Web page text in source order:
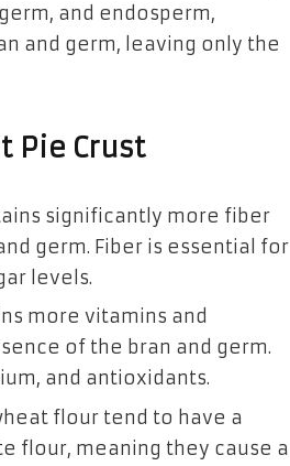
and endosperm,
and germ, leaving only the
Pie Crust
significantly more fiber
germ. Fiber is essential for
levels.
more vitamins and
of the bran and germ.
and antioxidants.
flour tend to have a
flour, meaning they cause a